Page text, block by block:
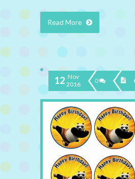
Read More
12 Nov
2016
0